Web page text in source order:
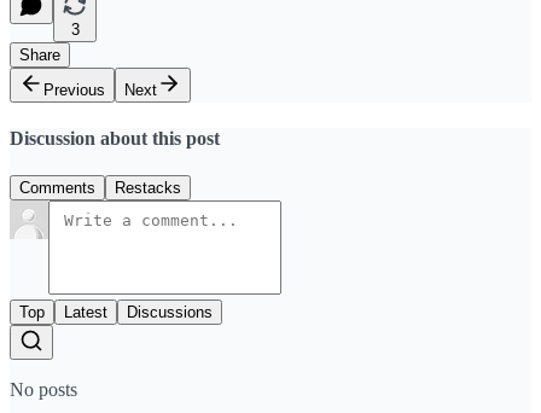
3
Share
Previous
Next
Discussion about this post
Comments Restacks
Top Latest Discussions
No posts